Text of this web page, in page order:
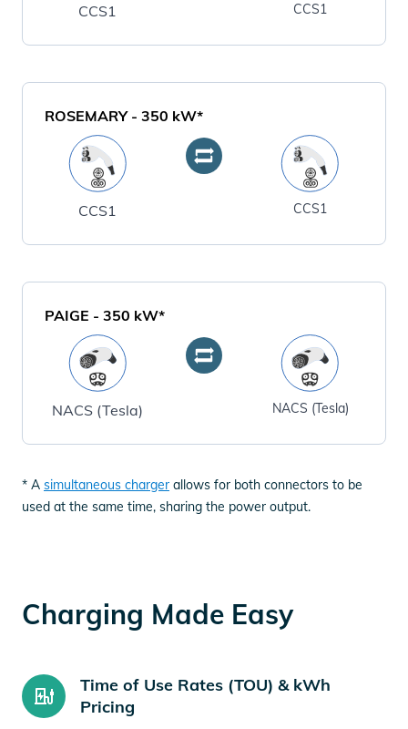
CCS1 CCS1
ROSEMARY- 350 kW*
CCS1 CCS1
PAIGE - 350 kW*
NACS (Tesla) NACS (Tesla)
* A simultaneous charger allows for both connectors to be
used at the same time, sharing the power output.
Charging Made Easy
Time of Use Rates (TOU) & kWh
Pricing